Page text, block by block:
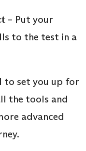
– Put your
to the test in a
to set you up for
the tools and
advanced